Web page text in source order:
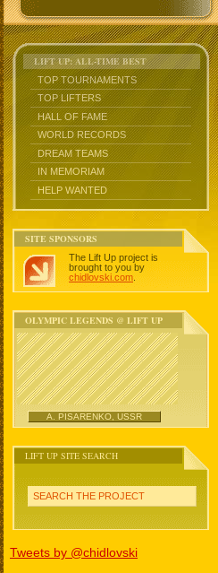
LIFT UP: ALL-TIME BEST
TOP TOURNAMENTS
TOP LIFTERS
HALL OF FAME
WORLD RECORDS
DREAM TEAMS
IN MEMORIAM
HELP WANTED
SITE SPONSORS
The Lift Up project is
brought to you by
chidlovski.com
OLYMPIC LEGENDS @ LIFT UP
A. PISARENKO, USSR
LIFT UP SITE SEARCH
SEARCH THE PROJECT
Tweets by @chidlovski